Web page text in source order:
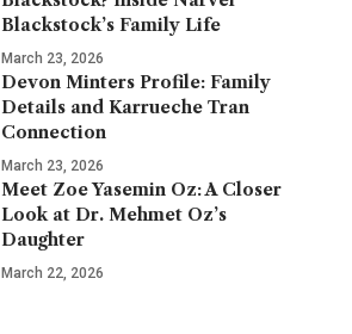
Blackstock’s Family Life
March 23, 2026
Devon Minters Profile: Family
Details and Karrueche Tran
Connection
March 23, 2026
Meet Zoe Yasemin Oz: A Closer
Look at Dr. Mehmet Oz’s
Daughter
March 22, 2026